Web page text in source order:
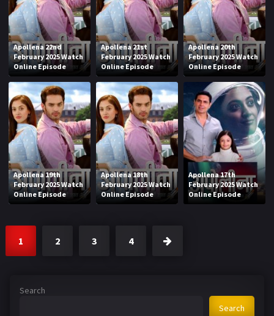
Apollena 22nd
February 2025 Watch
Online Episode
Apollena 21st
February 2025 Watch
Online Episode
Apollena 20th
February 2025 Watch
Online Episode
Apollena 19th
February 2025 Watch
Online Episode
Apollena 18th
February 2025 Watch
Online Episode
Apollena 17th
February 2025 Watch
Online Episode
1 2 3 4
Search
Search